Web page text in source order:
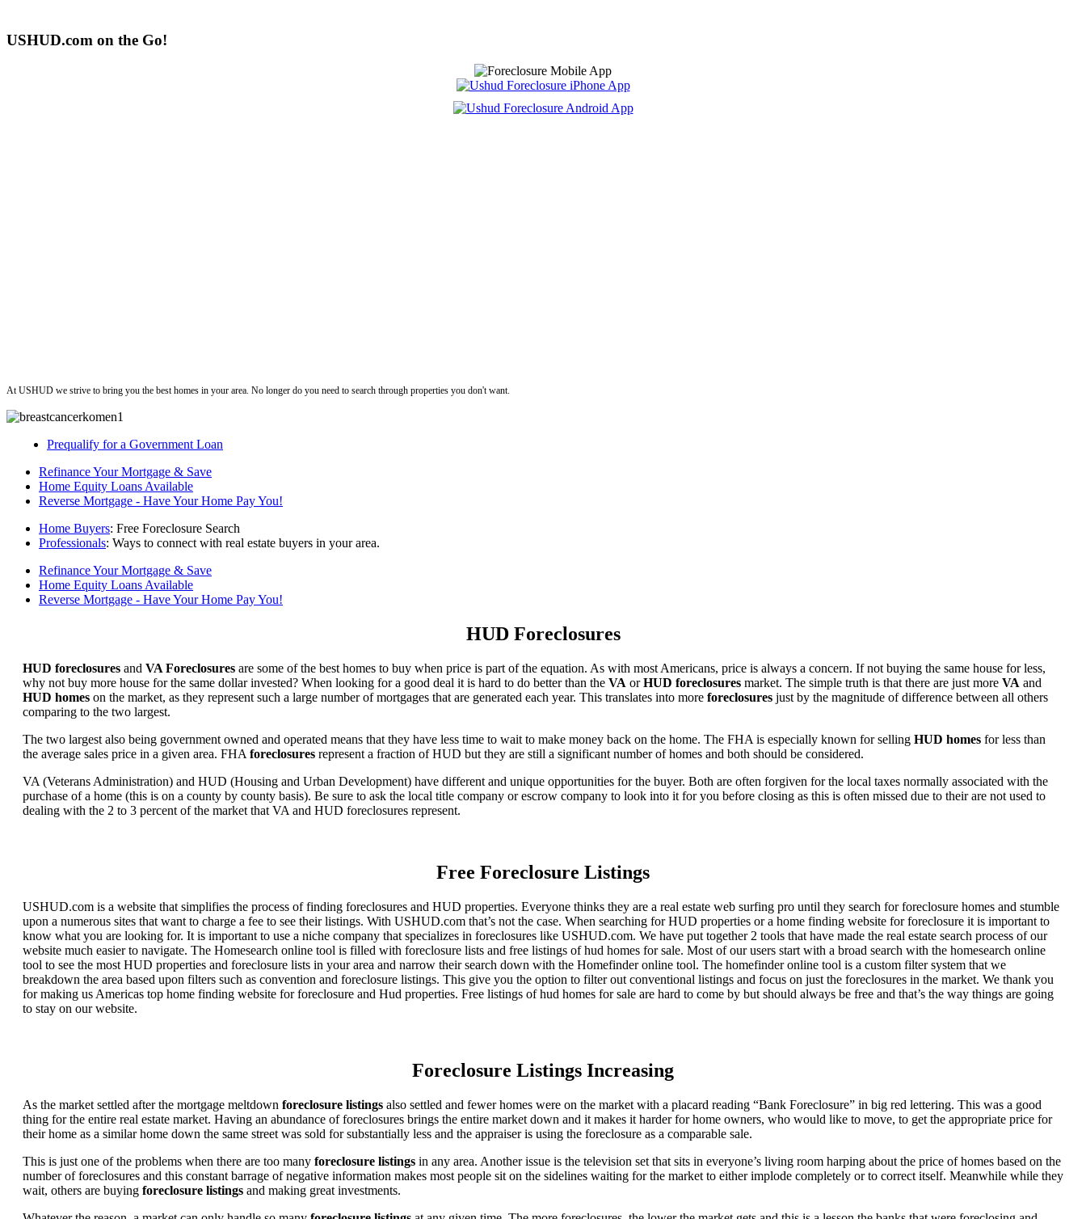
USHUD.com on the Go!
At USHUD we strive to bring you the best homes in your area. No longer do you need to search through properties you don't want.
Prequalify for a Government Loan
Refinance Your Mortgage & Save
Home Equity Loans Available
Reverse Mortgage - Have Your Home Pay You!
Home Buyers: Free Foreclosure Search
Professionals: Ways to connect with real estate buyers in your area.
Refinance Your Mortgage & Save
Home Equity Loans Available
Reverse Mortgage - Have Your Home Pay You!
HUD Foreclosures
HUD foreclosures and VA Foreclosures are some of the best homes to buy when price is part of the equation. As with most Americans, price is always a concern. If not buying the same house for less,
why not buy more house for the same dollar invested? When looking for a good deal it is hard to do better than the VA orHUD foreclosures market. The simple truth is that there are just more VA and
HUD homes on the market, as they represent such a large number of mortgages that are generated each year. This translates into more foreclosures just by the magnitude of difference between all others
comparing to the two largest.
The two largest also being government owned and operated means that they have less time to wait to make money back on the home. The FHA is especially known for selling HUD homes for less than
the average sales price in a given area. FHA foreclosures represent a fraction of HUD but they are still a significant number of homes and both should be considered.
VA (Veterans Administration) and HUD (Housing and Urban Development) have different and unique opportunities for the buyer. Both are often forgiven for the local taxes normally associated with the
purchase of a home (this is on a county by county basis). Be sure to ask the local title company or escrow company to look into it for you before closing as this is often missed due to their are not used to
dealing with the 2 to 3 percent of the market that VA and HUD foreclosures represent.
Free Foreclosure Listings
USHUD.com is a website that simplifies the process of finding foreclosures and HUD properties. Everyone thinks they are a real estate web surfing pro until they search for foreclosure homes and stumble
upon a numerous sites that want to charge a fee to see their listings. With USHUD.com that’s not the case. When searching for HUD properties or a home finding website for foreclosure it is important to
know what you are looking for. It is important to use a niche company that specializes in foreclosures like USHUD.com. We have put together 2 tools that have made the real estate search process of our
website much easier to navigate. The Homesearch online tool is filled with foreclosure lists and free listings of hud homes for sale. Most of our users start with a broad search with the homesearch online
tool to see the most HUD properties and foreclosure lists in your area and narrow their search down with the Homefinder online tool. The homefinder online tool is a custom filter system that we
breakdown the area based upon filters such as convention and foreclosure listings. This give you the option to filter out conventional listings and focus on just the foreclosures in the market. We thank you
for making us Americas top home finding website for foreclosure and Hud properties. Free listings of hud homes for sale are hard to come by but should always be free and that’s the way things are going
to stay on our website.
Foreclosure Listings Increasing
As the market settled after the mortgage meltdown foreclosure listings also settled and fewer homes were on the market with a placard reading “Bank Foreclosure” in big red lettering. This was a good
thing for the entire real estate market. Having an abundance of foreclosures brings the entire market down and it makes it harder for home owners, who would like to move, to get the appropriate price for
their home as a similar home down the same street was sold for substantially less and the appraiser is using the foreclosure as a comparable sale.
This is just one of the problems when there are too many foreclosure listings in any area. Another issue is the television set that sits in everyone’s living room harping about the price of homes based on the
number of foreclosures and this constant barrage of negative information makes most people sit on the sidelines waiting for the market to either implode completely or to correct itself. Meanwhile while they
wait, others are buying foreclosure listings and making great investments.